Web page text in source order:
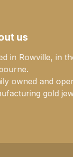
us
in Rowville, in
owned and
gold